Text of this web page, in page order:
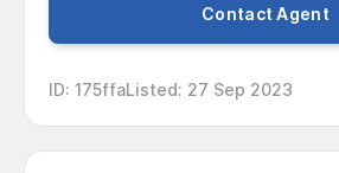
Contact Agent
ID: 175ffaListed: 27 Sep 2023